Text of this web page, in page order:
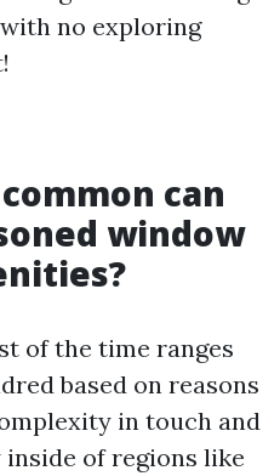
no exploring
can
window
of the time ranges
based on reasons
in touch and
of regions like